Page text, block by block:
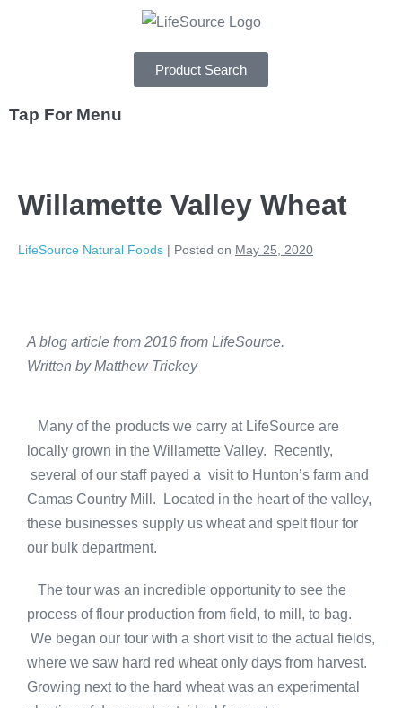
Product Search
Tap For Menu
SPECIALS
Willamette Valley Wheat
LifeSource Natural Foods | Posted on May 25, 2020
A blog article from 2016 from LifeSource.
Written by Matthew Trickey
Many of the products we carry at LifeSource are
locally grown in the Willamette Valley. Recently,
several of our staff payed a visit to Hunton’s farm and
Camas Country Mill. Located in the heart of the valley,
these businesses supply us wheat and spelt flour for
our bulk department.
The tour was an incredible opportunity to see the
process of flour production from field, to mill, to bag.
We began our tour with a short visit to the actual fields,
where we saw hard red wheat only days from harvest.
Growing next to the hard wheat was an experimental